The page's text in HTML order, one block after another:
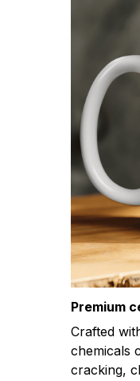
Premium
Crafted
chemicals
cracking,